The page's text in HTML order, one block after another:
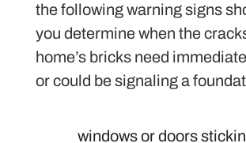
the following warning signs
you determine when the
home’s bricks need
or could be signaling a
windows or doors